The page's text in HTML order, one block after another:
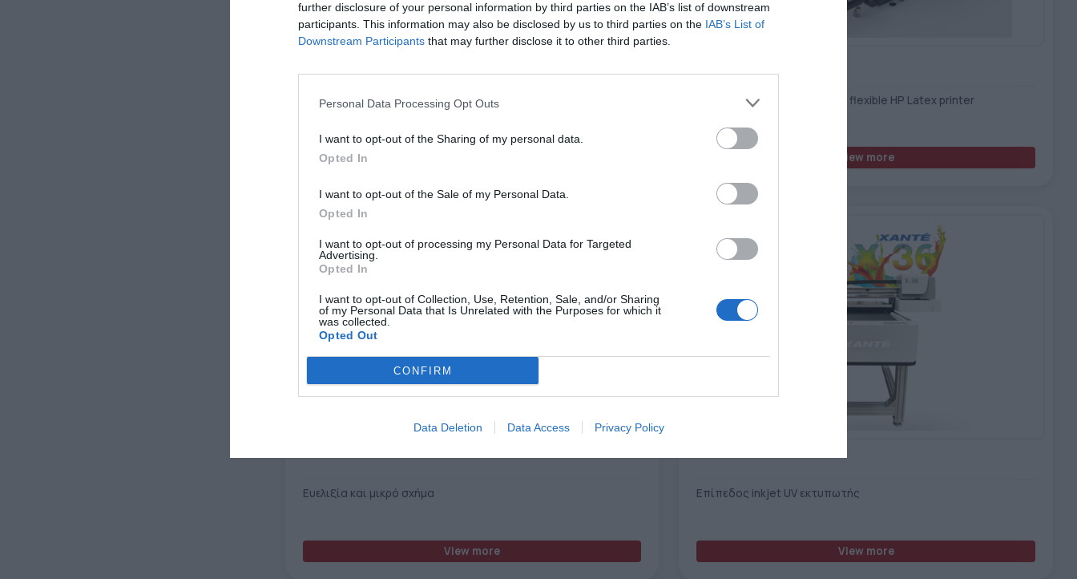
further disclosure of your personal information by third parties on the IAB’s list of downstream
participants. This information may also be disclosed by us to third parties on the IAB’s List of
Downstream Participants that may further disclose it to other third parties.
Personal Data Processing Opt Outs
I want to opt-out of the Sharing of my personal data.
Opted In
I want to opt-out of the Sale of my Personal Data.
Opted In
I want to opt-out of processing my Personal Data for Targeted
Advertising.
Opted In
I want to opt-out of Collection, Use, Retention, Sale, and/or Sharing
of my Personal Data that Is Unrelated with the Purposes for which it
was collected.
Opted Out
CONFIRM
Data Deletion Data Access Privacy Policy
Πραγματική υβριδική τεχνολογία HP Latex για εκτύπωση
εύκαμπτων & άκαμπτων υλικών με λευκό
Compact, all-in-one rigid and flexible HP Latex printer
View more
Ευελιξία και μικρό σχήμα
View more
Επίπεδος inkjet UV εκτυπωτής
View more